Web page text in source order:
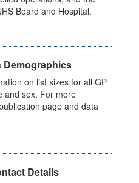
Board and Hospital.
Demographics
on list sizes for all GP
and sex. For more
page and data
Details